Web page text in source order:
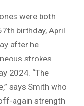
were both
birthday, April
after he
strokes
2024. “The
says Smith who
again strength